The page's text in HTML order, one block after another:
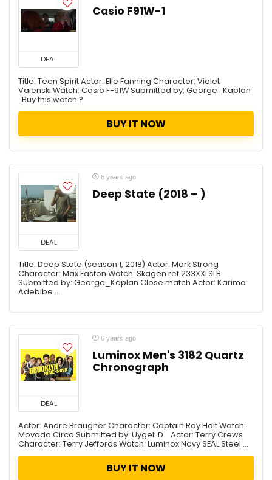
DEAL
Casio F91W-1
Title: Teen Spirit Actor: Elle Fanning Character: Violet
Valenski Watch: Casio F-91W Submitted by: George_Kaplan
Buy this watch ?
BUY IT NOW
DEAL
6 years ago
Deep State (2018 – )
Title: Deep State (season 1, 2018) Actor: Mark Strong
Character: Max Easton Watch: Skagen ref.233XXLSLB
Submitted by: George_Kaplan Close match Actor: Karima
Adebibe ...
DEAL
6 years ago
Luminox Men's 3182 Quartz
Chronograph
Actor: Andre Braugher Character: Captain Ray Holt Watch:
Movado Circa Submitted by: Uygeli D. Actor: Terry Crews
Character: Terry Jeffords Watch: Luminox Navy SEAL Steel ...
BUY IT NOW